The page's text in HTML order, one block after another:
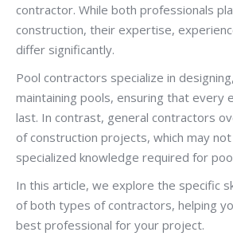
contractor. While both professionals
construction, their expertise,
differ significantly.
Pool contractors specialize in
maintaining pools, ensuring that every
last. In contrast, general contractors
of construction projects, which may
specialized knowledge required for
In this article, we explore the specific
of both types of contractors, helping
best professional for your project.